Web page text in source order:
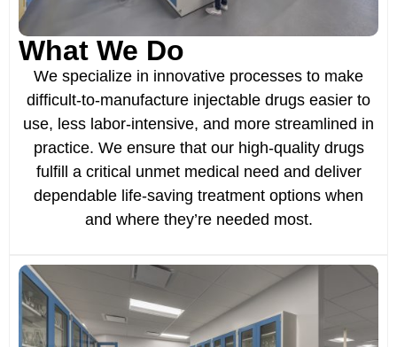
What We Do
We specialize in innovative processes to make
difficult-to-manufacture injectable drugs easier to
use, less labor-intensive, and more streamlined in
practice. We ensure that our high-quality drugs
fulfill a critical unmet medical need and deliver
dependable life-saving treatment options when
and where they’re needed most.